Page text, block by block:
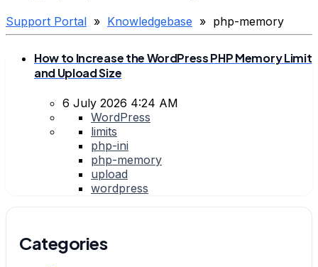
Support Portal » Knowledgebase » php-memory
How to Increase the WordPress PHP Memory Limit
and Upload Size
6 July 2026 4:24 AM
WordPress
limits
php-ini
php-memory
upload
wordpress
Categories